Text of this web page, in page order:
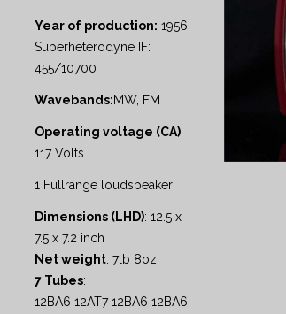
Year of production: 1956
Superheterodyne IF:
455/10700
Wavebands:MW, FM
Operating voltage (CA)
117 Volts
1 Fullrange loudspeaker
Dimensions (LHD): 12.5 x
7.5 x 7.2 inch
Net weight: 7lb 8oz
7 Tubes:
12BA6 12AT7 12BA6 12BA6